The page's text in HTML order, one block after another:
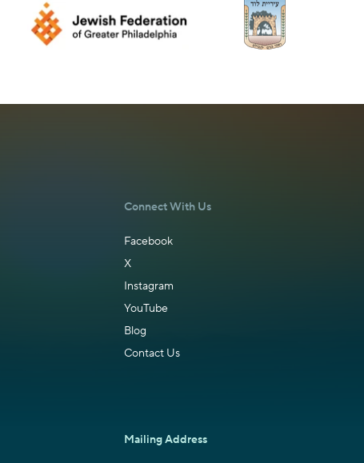
Connect With Us
Facebook
X
Instagram
YouTube
Blog
Contact Us
Mailing Address